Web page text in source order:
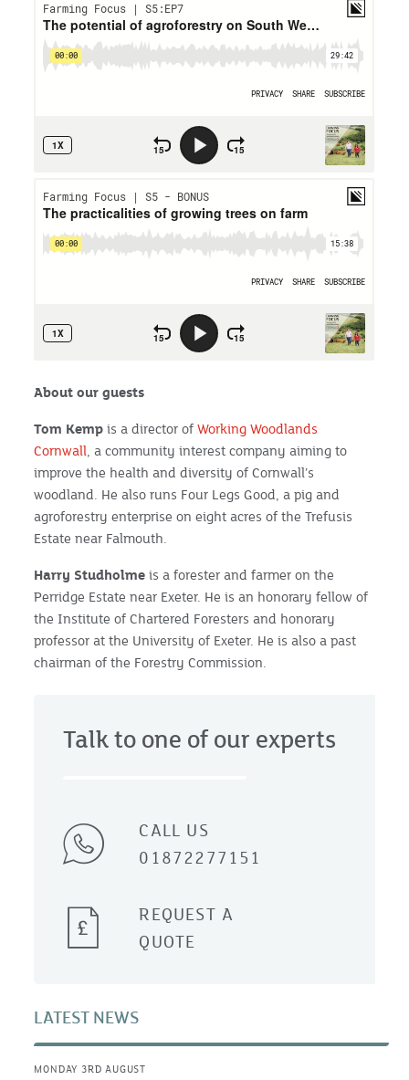
About our guests
Tom Kempis a director ofWorking Woodlands
Cornwall, a community interest company aiming to
improve the health and diversity of Cornwall’s
woodland. He also runs Four Legs Good, a pig and
agroforestry enterprise on eight acres of the Trefusis
Estate near Falmouth.
Harry Studholme is a forester and farmer on the
Perridge Estate near Exeter. He is an honorary fellow of
the Institute of Chartered Foresters and honorary
professor at the University of Exeter. He is also a past
chairman of the Forestry Commission.
Talk to one of our experts
CALL US
01872277151
REQUEST A
QUOTE
LATEST NEWS
MONDAY 3RD AUGUST